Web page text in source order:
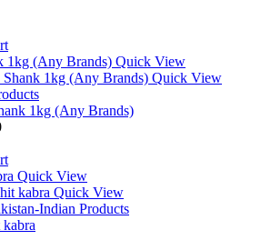
Quick View
Quick View
1kg (Any Brands)
Quick View
Quick View
Indian Products